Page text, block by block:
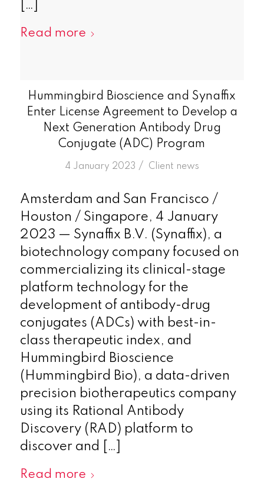
[…]
Read more
Hummingbird Bioscience and Synaffix
Enter License Agreement to Develop a
Next Generation Antibody Drug
Conjugate (ADC) Program
4 January 2023 /
in Client news
Amsterdam and San Francisco /
Houston / Singapore, 4 January
2023 — Synaffix B.V. (Synaffix), a
biotechnology company focused on
commercializing its clinical-stage
platform technology for the
development of antibody-drug
conjugates (ADCs) with best-in-
class therapeutic index, and
Hummingbird Bioscience
(Hummingbird Bio), a data-driven
precision biotherapeutics company
using its Rational Antibody
Discovery (RAD) platform to
discover and […]
Read more